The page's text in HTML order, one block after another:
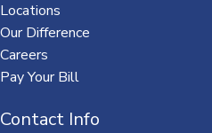
Locations
Our Difference
Careers
Pay Your Bill
Contact Info